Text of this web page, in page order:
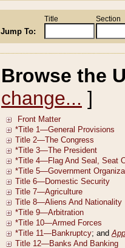
Jump To:
Title Section
Browse the
change... ]